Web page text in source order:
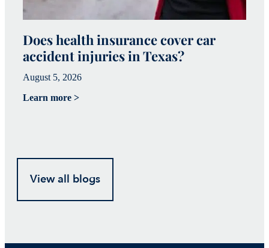
Does health insurance cover car
accident injuries in Texas?
August 5, 2026
Learn more >
View all blogs